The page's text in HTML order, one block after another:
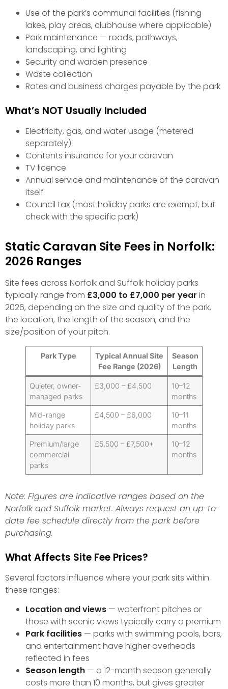
Use of the park’s communal facilities (fishing
lakes, play areas, clubhouse where applicable)
Park maintenance — roads, pathways,
landscaping, and lighting
Security and warden presence
Waste collection
Rates and business charges payable by the park
What’s NOT Usually Included
Electricity, gas, and water usage (metered
separately)
Contents insurance for your caravan
TV licence
Annual service and maintenance of the caravan
itself
Council tax (most holiday parks are exempt, but
check with the specific park)
Static Caravan Site Fees in Norfolk:
2026 Ranges
Site fees across Norfolk and Suffolk holiday parks
typically range from £3,000 to £7,000 per year in
2026, depending on the size and quality of the park,
the location, the length of the season, and the
size/position of your pitch.
Park Type
Typical Annual Site
Fee Range (2026)
Season
Length
Quieter, owner-
managed parks
£3,000 – £4,500
10–12
months
Mid-range
holiday parks
£4,500 – £6,000
10–11
months
Premium/large
commercial
parks
£5,500 – £7,500+
10–12
months
Note: Figures are indicative ranges based on the
Norfolk and Suffolk market. Always request an up-to-
date fee schedule directly from the park before
purchasing.
What Affects Site Fee Prices?
Several factors influence where your park sits within
these ranges:
Location and views — waterfront pitches or
those with scenic views typically carry a premium
Park facilities — parks with swimming pools, bars,
and entertainment have higher overheads
reflected in fees
Season length — a 12-month season generally
costs more than 10 months, but gives greater